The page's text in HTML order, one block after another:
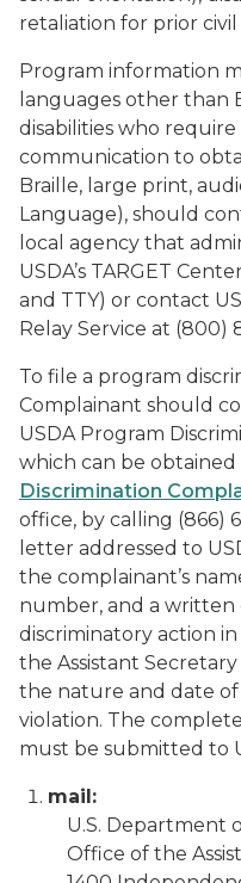
retaliation for prior civil
Program information
languages other than
disabilities who
communication to
Braille, large print,
Language), should
local agency that
USDA’s TARGET
and TTY) or contact
Relay Service at (800)
To file a program
Complainant should
USDA Program
which can be obtained
Discrimination
office, by calling (866)
letter addressed to
the complainant’s
number, and a written
discriminatory action
the Assistant
the nature and date
violation. The
must be submitted to
mail:
U.S. Department
Office of the